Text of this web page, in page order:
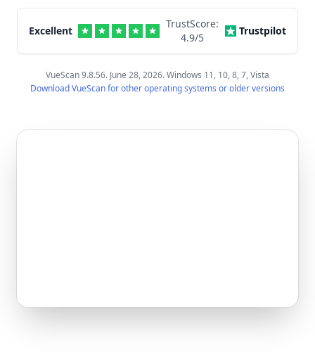
Excellent
TrustScore:
4.9/5
Trustpilot
VueScan 9.8.56. June 28, 2026. Windows 11, 10, 8, 7, Vista
Download VueScan for other operating systems or older versions